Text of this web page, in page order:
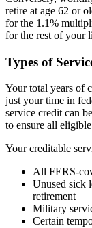
retire at age 62 or
for the 1.1%
for the rest of your
Types of
Your total years of
just your time in
service credit can
to ensure all
Your creditable
All FERS-
Unused sick
retirement
Military
Certain